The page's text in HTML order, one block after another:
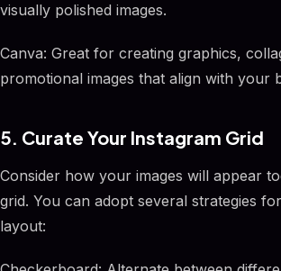
visually polished images.
Canva: Great for creating graphics,
promotional images that align with your
5. Curate Your Instagram Grid
Consider how your images will appear
grid. You can adopt several strategies
layout: